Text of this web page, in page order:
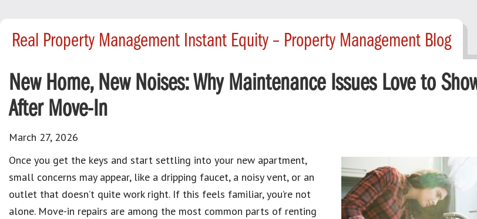
Real Property Management Instant Equity – Property Management Blog
New Home, New Noises: Why Maintenance Issues Love to
After Move-In
March 27, 2026
Once you get the keys and start settling into your new apartment,
small concerns may appear, like a dripping faucet, a noisy vent, or an
outlet that doesn’t quite work right. If this feels familiar, you’re not
alone. Move-in repairs are among the most common parts of renting